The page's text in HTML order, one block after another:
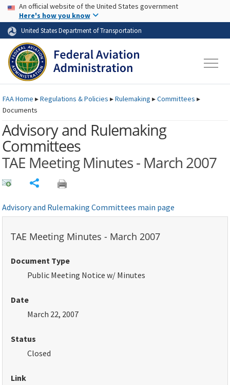
Skip to page content Skip to main content
USA Banner
An official website of the United States government
Here's how you know
United States Department of Transportation
FAAHome ▸Regulations & Policies ▸Rulemaking ▸Committees ▸
Documents
Advisory and Rulemaking
Committees
TAE Meeting Minutes - March 2007
Advisory and Rulemaking Committees main page
TAE Meeting Minutes - March 2007
Document Type
Public Meeting Notice w/ Minutes
Date
March 22, 2007
Status
Closed
Link